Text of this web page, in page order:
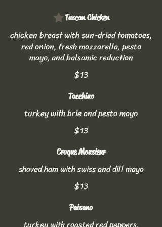
Tuscan Chicken
chicken breast with sun-dried tomatoes,
red onion, fresh mozzarella, pesto
mayo, and balsamic reduction
$13
Tacchino
turkey with brie and pesto mayo
$13
Croque Monsieur
shaved ham with swiss and dill mayo
$13
Paisano